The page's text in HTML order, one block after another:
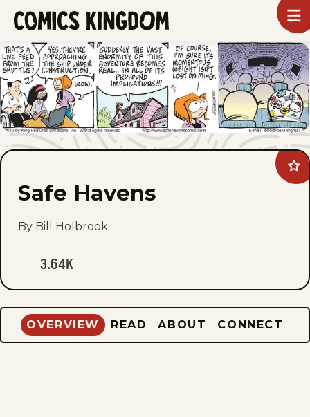
SKIP
TO
MAIN
CONTENT
Kingdom
Safe Havens
By Bill Holbrook
3.64K
OVERVIEW READ ABOUT CONNECT